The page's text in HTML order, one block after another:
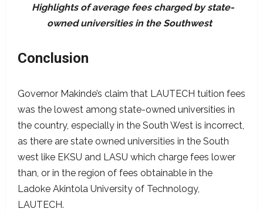
Highlights of average fees charged by state-
owned universities in the Southwest
Conclusion
Governor Makinde’s claim that LAUTECH tuition fees
was the lowest among state-owned universities in
the country, especially in the South West is incorrect,
as there are state owned universities in the South
west like EKSU and LASU which charge fees lower
than, or in the region of fees obtainable in the
Ladoke Akintola University of Technology,
LAUTECH.